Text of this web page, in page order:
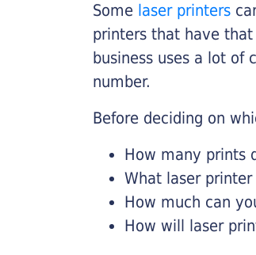
Some laser printers
printers that have
business uses a lot of
number.
Before deciding on
How many prints
What laser
How much can
How will laser